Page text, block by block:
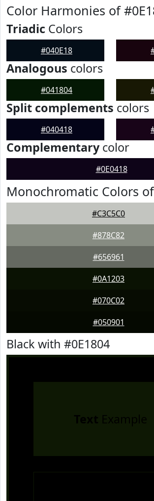
Color Harmonies of
Triadic Colors
#040E18
Analogous colors
#041804
Split complements colors
#040418
Complementarycolor
#0E0418
Monochromatic Colors
#C3C5C0
#878C82
#656961
#0A1203
#070C02
#050901
Black with #0E1804
Text Example